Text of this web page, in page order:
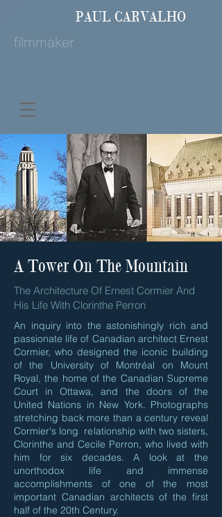
PAUL CARVALHO
filmmaker
A Tower On The Mountain
The Architecture Of Ernest Cormier And
His Life With Clorinthe Perron
An inquiry into the astonishingly rich and
passionate life of Canadian architect Ernest
Cormier, who designed the iconic building
of the University of Montréal on Mount
Royal, the home of the Canadian Supreme
Court in Ottawa, and the doors of the
United Nations in New York. Photographs
stretching back more than a century reveal
Cormier's long relationship with two sisters,
Clorinthe and Cecile Perron, who lived with
him for six decades. A look at the
unorthodox life and immense
accomplishments of one of the most
important Canadian architects of the first
half of the 20th Century.